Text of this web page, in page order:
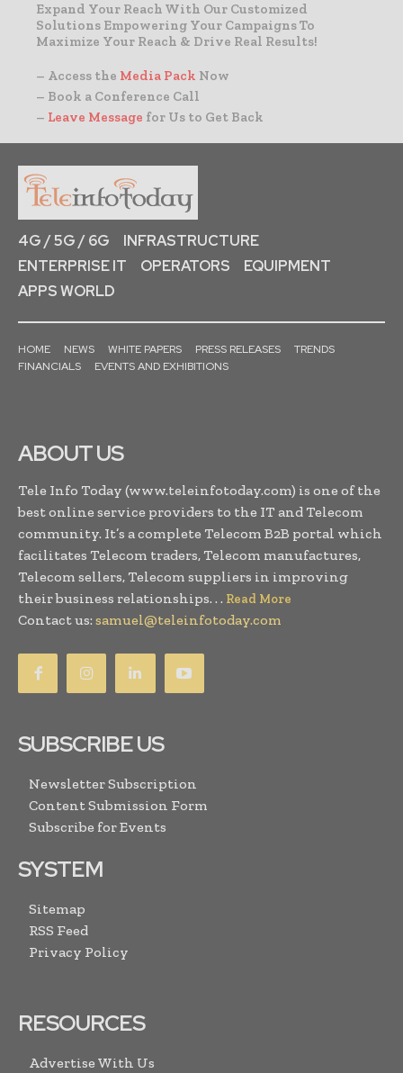
Expand Your Reach With Our Customized
Solutions Empowering Your Campaigns To
Maximize Your Reach & Drive Real Results!
– Access the Media Pack Now
– Book a Conference Call
– Leave Message for Us to Get Back
4G / 5G / 6G
INFRASTRUCTURE
ENTERPRISE IT
OPERATORS
EQUIPMENT
APPS WORLD
HOME NEWS WHITE PAPERS PRESS RELEASES
TRENDS
FINANCIALS
EVENTS AND EXHIBITIONS
ABOUT US
Tele Info Today (www.teleinfotoday.com) is one of the
best online service providers to the IT and Telecom
community. It’s a complete Telecom B2B portal which
facilitates Telecom traders, Telecom manufactures,
Telecom sellers, Telecom suppliers in improving
their business relationships. . . Read More
Contact us: samuel@teleinfotoday.com
SUBSCRIBE US
Newsletter Subscription
Content Submission Form
Subscribe for Events
SYSTEM
Sitemap
RSS Feed
Privacy Policy
RESOURCES
Advertise With Us